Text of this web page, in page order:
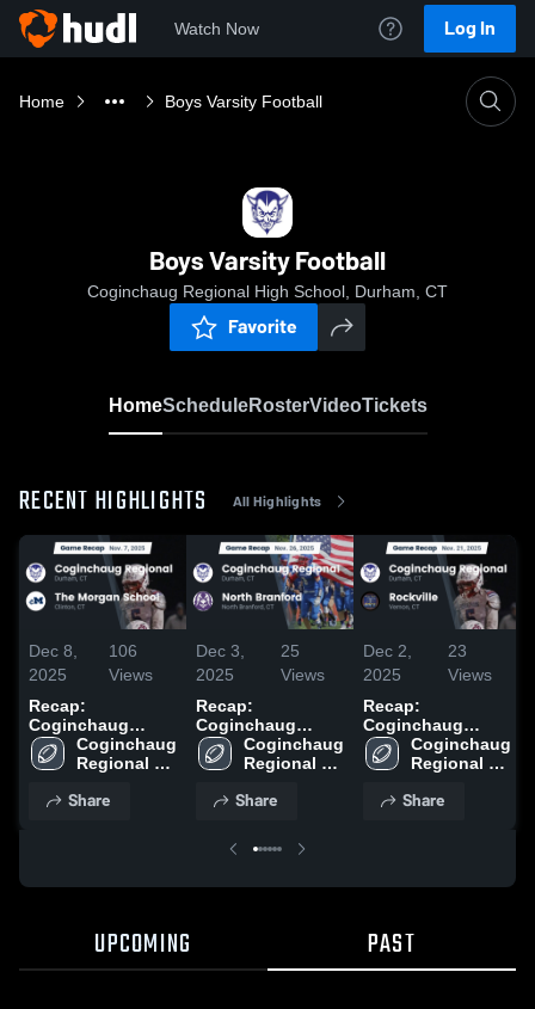
Watch Now Log In
Home Boys Varsity Football
Boys Varsity Football
Coginchaug Regional High School, Durham, CT
Favorite
HomeScheduleRosterVideoTickets
RECENT HIGHLIGHTS All Highlights
Dec 8,
2025
106
Views
Recap:
Coginchaug
Regional vs. The
Morgan School
Coginchaug
Regional
Share
Dec 3,
2025
25
Views
Recap:
Coginchaug
Regional vs.
North Branford
Coginchaug
Regional
Share
Dec 2,
2025
23
Views
Recap:
Coginchaug
Regional vs.
Rockville 2025
Coginchaug
Regional
Share
UPCOMING PAST